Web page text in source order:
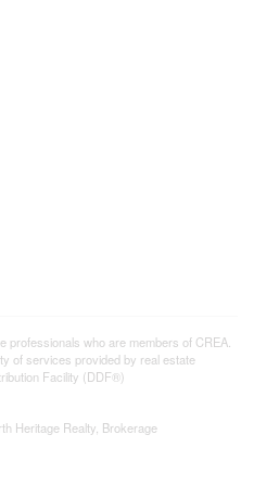
who are members of CREA.
of services provided by real estate
Facility (DDF®)
Heritage Realty, Brokerage